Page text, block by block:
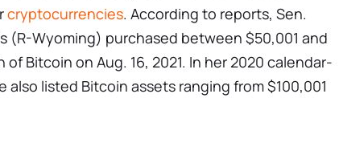
cryptocurrencies. According to reports, Sen.
(R-Wyoming) purchased between $50,001 and
of Bitcoin on Aug. 16, 2021. In her 2020 calendar-
also listed Bitcoin assets ranging from $100,001